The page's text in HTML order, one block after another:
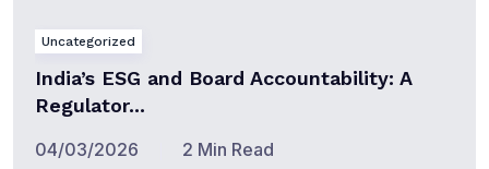
Uncategorized
India’s ESG and Board Accountability: A
Regulator...
04/03/2026 2 Min Read